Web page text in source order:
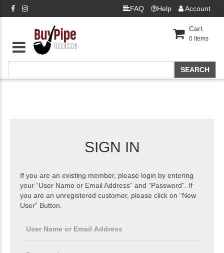
FAQ Help Account
Cart
0 Items
SIGN IN
If you are an existing member, please login by entering
your “User Name or Email Address” and “Password”. If
you are an unregistered customer, please click on “New
User” Button.